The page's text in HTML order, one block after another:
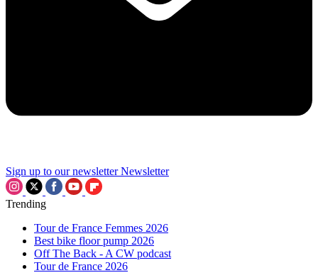
Sign up to our newsletter Newsletter
Trending
Tour de France Femmes 2026
Best bike floor pump 2026
Off The Back - A CW podcast
Tour de France 2026